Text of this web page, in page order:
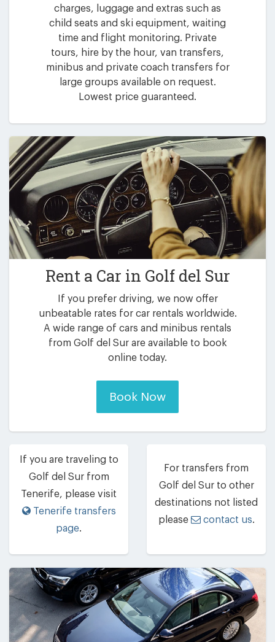
charges, luggage and extras such as
child seats and ski equipment, waiting
time and flight monitoring. Private
tours, hire by the hour, van transfers,
minibus and private coach transfers for
large groups available on request.
Lowest price guaranteed.
Rent a Car in Golf del Sur
If you prefer driving, we now offer
unbeatable rates for car rentals worldwide.
A wide range of cars and minibus rentals
from Golf del Sur are available to book
online today.
Book Now
If you are traveling to
Golf del Sur from
Tenerife, please visit
Tenerife transfers
page.
For transfers from
Golf del Sur to other
destinations not listed
please
contact us.